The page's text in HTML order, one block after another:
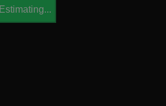
Estimating...